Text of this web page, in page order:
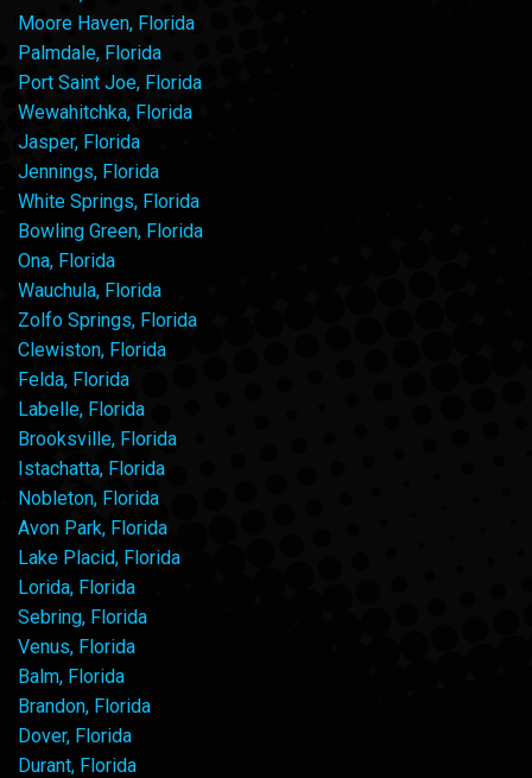
Moore Haven, Florida
Palmdale, Florida
Port Saint Joe, Florida
Wewahitchka, Florida
Jasper, Florida
Jennings, Florida
White Springs, Florida
Bowling Green, Florida
Ona, Florida
Wauchula, Florida
Zolfo Springs, Florida
Clewiston, Florida
Felda, Florida
Labelle, Florida
Brooksville, Florida
Istachatta, Florida
Nobleton, Florida
Avon Park, Florida
Lake Placid, Florida
Lorida, Florida
Sebring, Florida
Venus, Florida
Balm, Florida
Brandon, Florida
Dover, Florida
Durant, Florida